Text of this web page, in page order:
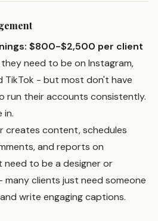
$800-$2,500 per client
need to be on Instagram,
TikTok - but most don't have
run their accounts consistently.
in.
creates content, schedules
and reports on
need to be a designer or
clients just need someone
write engaging captions.